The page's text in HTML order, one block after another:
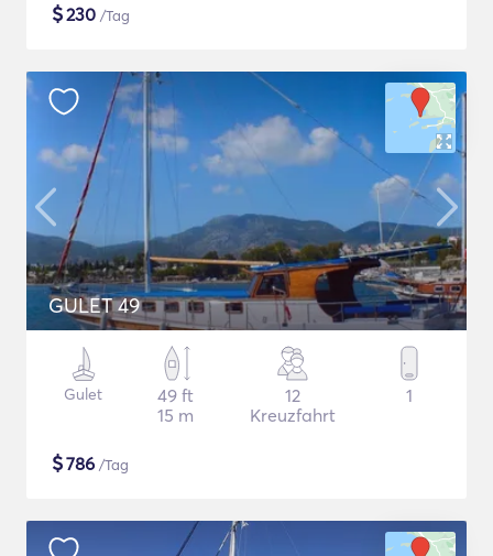
$230 /Tag
GULET 49
Gulet
49 ft
15 m
12
Kreuzfahrt
1
$786 /Tag